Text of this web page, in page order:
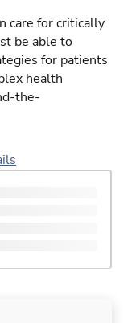
care for critically
be able to
for patients
health
the-